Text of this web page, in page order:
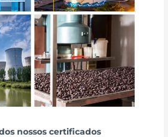
nossos certificados